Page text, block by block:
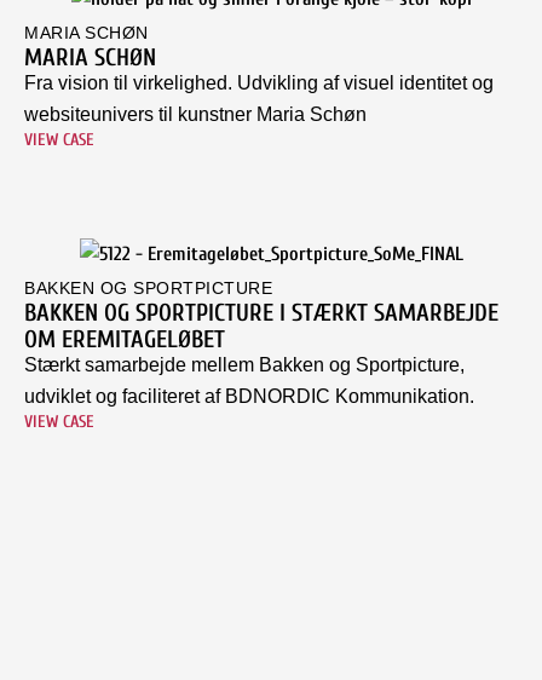
MARIA SCHØN
MARIA SCHØN
Fra vision til virkelighed. Udvikling af visuel identitet og
websiteunivers til kunstner Maria Schøn
VIEW CASE
BAKKEN OG SPORTPICTURE
BAKKEN OG SPORTPICTURE I STÆRKT SAMARBEJDE
OM EREMITAGELØBET
Stærkt samarbejde mellem Bakken og Sportpicture,
udviklet og faciliteret af BDNORDIC Kommunikation.
VIEW CASE